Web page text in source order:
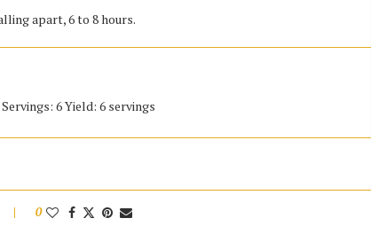
apart, 6 to 8 hours.
6 Yield: 6 servings
0